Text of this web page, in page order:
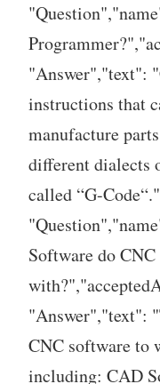
"Answer","text":
instructions that
manufacture
different dialects
called “G-
Software do
"Answer","text":
CNC software to
including: CAD